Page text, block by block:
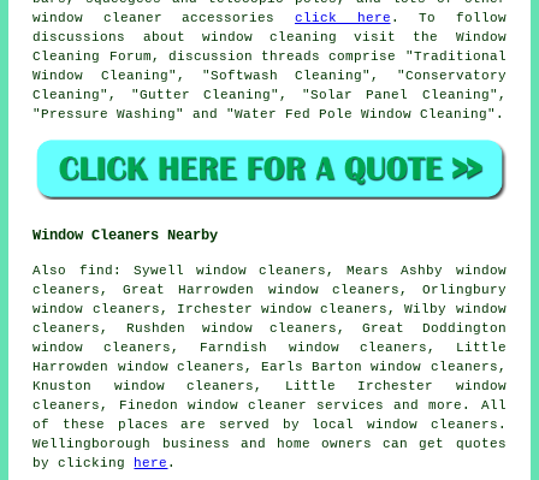
window cleaner accessories click here . To follow
discussions about window cleaning visit the Window
Cleaning Forum, discussion threads comprise "Traditional
Window Cleaning", "Softwash Cleaning", "Conservatory
Cleaning", "Gutter Cleaning", "Solar Panel Cleaning",
"Pressure Washing" and "Water Fed Pole Window Cleaning".
Window Cleaners Nearby
Also find : Sywell window cleaners, Mears Ashby window
cleaners, Great Harrowden window cleaners, Orlingbury
window cleaners, Irchester window cleaners, Wilby window
cleaners, Rushden window cleaners, Great Doddington
window cleaners, Farndish window cleaners, Little
Harrowden window cleaners, Earls Barton window cleaners,
Knuston window cleaners, Little Irchester window
cleaners, Finedon window cleaner services and more. All
of these places are served by local window cleaners.
Wellingborough business and home owners can get quotes
by clicking
here .